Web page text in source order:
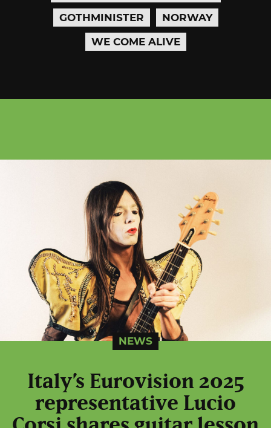
GOTHMINISTER
NORWAY
WE COME ALIVE
NEWS
Italy’s Eurovision 2025
representative Lucio